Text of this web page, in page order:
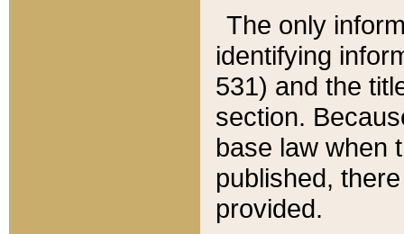
The only
identifying
531) and the
section.
base law when
published,
provided.